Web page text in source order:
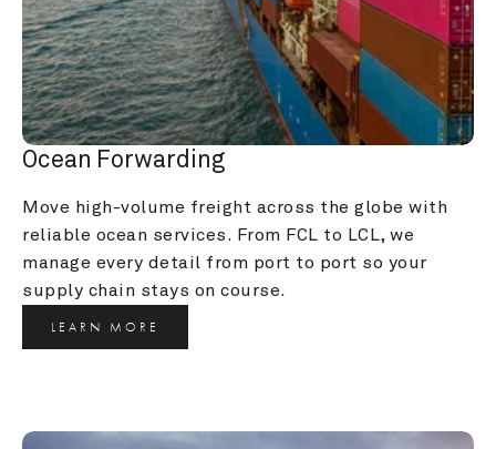
Ocean Forwarding
Move high-volume freight across the globe with
reliable ocean services. From FCL to LCL, we
manage every detail from port to port so your
supply chain stays on course.
LEARN MORE